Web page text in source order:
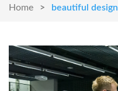
Home beautiful design